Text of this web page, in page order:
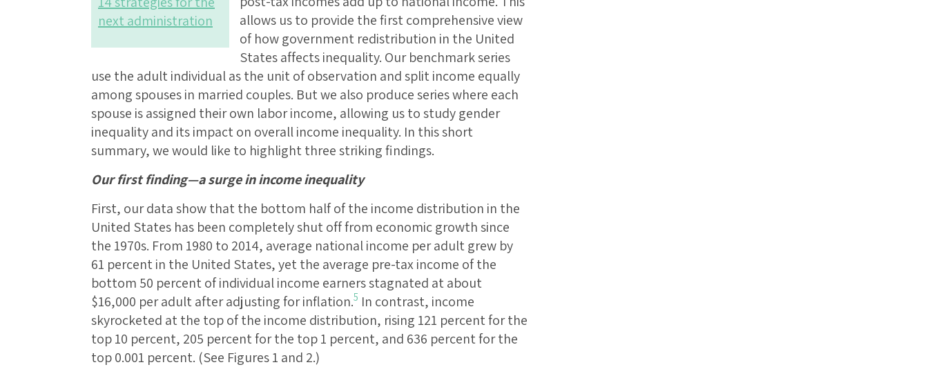
next administration
allows us to provide the first comprehensive view
of how government redistribution in the United
States affects inequality. Our benchmark series
use the adult individual as the unit of observation and split income equally
among spouses in married couples. But we also produce series where each
spouse is assigned their own labor income, allowing us to study gender
inequality and its impact on overall income inequality. In this short
summary, we would like to highlight three striking findings.
Our first finding—a surge in income inequality
First, our data show that the bottom half of the income distribution in the
United States has been completely shut off from economic growth since
the 1970s. From 1980 to 2014, average national income per adult grew by
61 percent in the United States, yet the average pre-tax income of the
bottom 50 percent of individual income earners stagnated at about
$16,000 per adult after adjusting for inflation.5 In contrast, income
skyrocketed at the top of the income distribution, rising 121 percent for the
top 10 percent, 205 percent for the top 1 percent, and 636 percent for the
top 0.001 percent. (See Figures 1 and 2.)